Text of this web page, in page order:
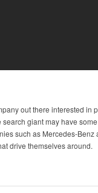
out there interested in
giant may have
such as Mercedes-Benz
drive themselves around.